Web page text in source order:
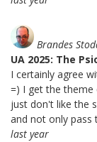
Brandes
UA 2025: The
I certainly agree
=) I get the
just don't like the
and not only pass
last year